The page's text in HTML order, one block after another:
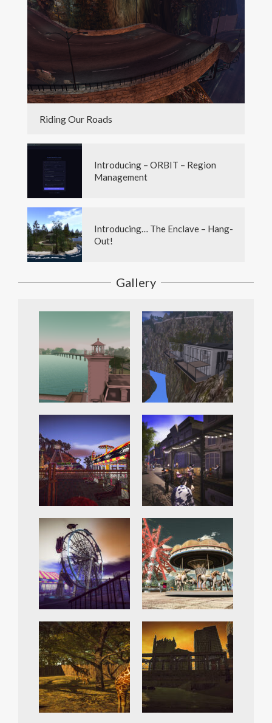
Riding Our Roads
Introducing – ORBIT – Region
Management
Introducing… The Enclave – Hang-
Out!
Gallery